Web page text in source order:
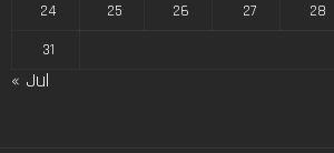
24
25 26 27 28
31
« Jul